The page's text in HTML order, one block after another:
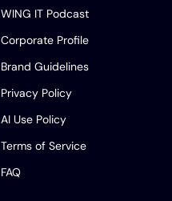
WING IT Podcast
Corporate Profile
Brand Guidelines
Privacy Policy
AI Use Policy
Terms of Service
FAQ